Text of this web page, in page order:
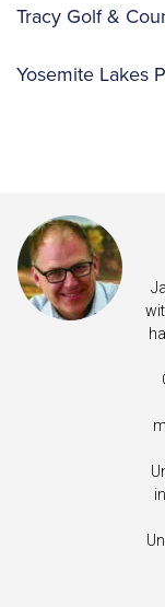
Tracy Golf &
Yosemite Lakes